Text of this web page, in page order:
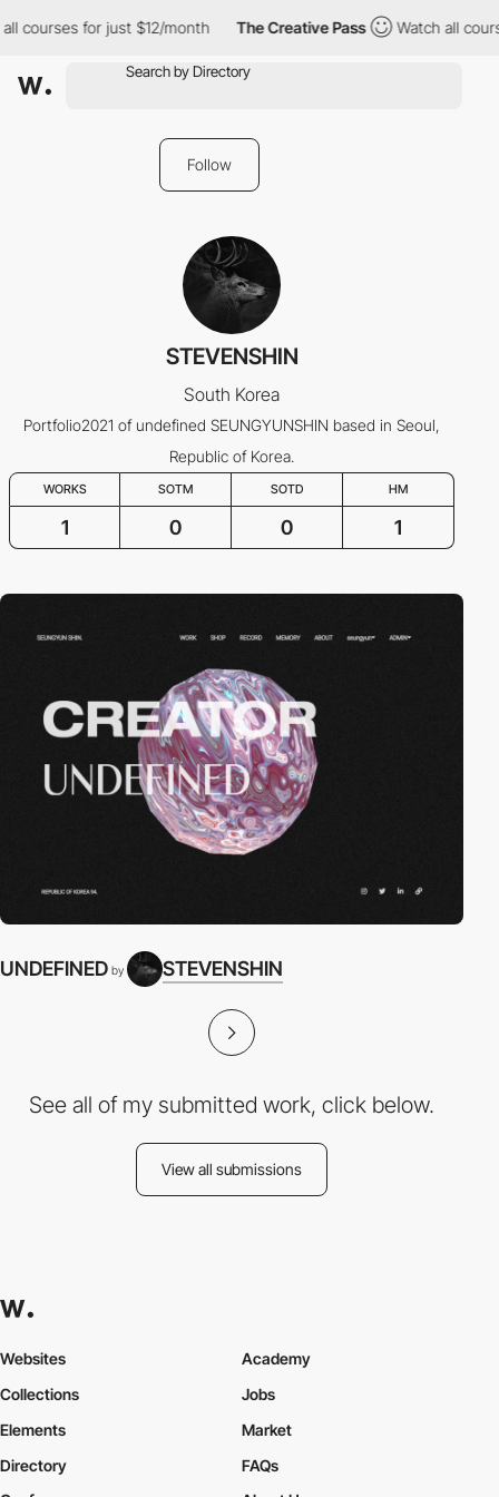
courses for just $12/month The Creative Pass Watch all
Follow
STEVENSHIN
South Korea
Portfolio2021 of undefined SEUNGYUNSHIN based in Seoul,
Republic of Korea.
WORKS SOTM SOTD HM
1 0 0 1
UNDEFINED by STEVENSHIN
See all of my submitted work, click below.
View all submissions
Websites
Collections
Elements
Academy
Jobs
Market
Directory
FAQs